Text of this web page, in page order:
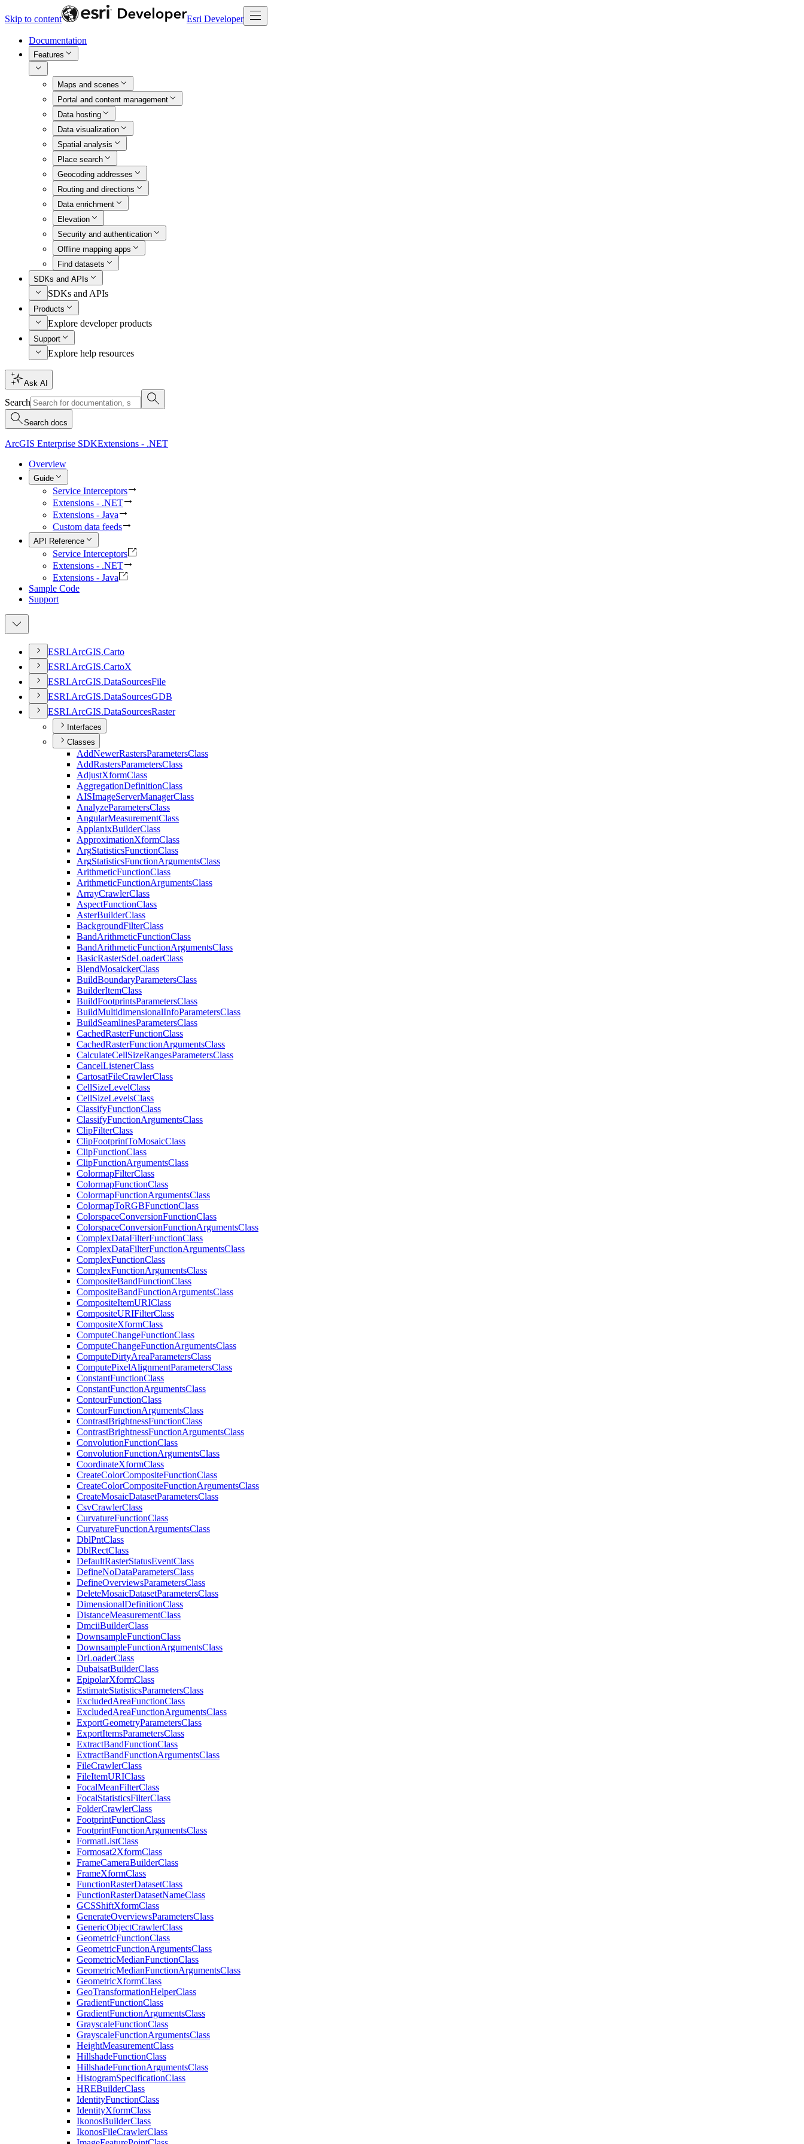
Skip to content Esri Developer
Documentation
Features
Maps and scenes
Portal and content management
Data hosting
Data visualization
Spatial analysis
Place search
Geocoding addresses
Routing and directions
Data enrichment
Elevation
Security and authentication
Offline mapping apps
Find datasets
SDKs and APIs
SDKs and APIs
Products
Explore developer products
Support
Explore help resources
Ask AI
Search
Search docs
ArcGIS Enterprise SDKExtensions - .NET
Overview
Guide
Service Interceptors
Extensions - .NET
Extensions - Java
Custom data feeds
API Reference
Service Interceptors
Extensions - .NET
Extensions - Java
Sample Code
Support
ESRI.ArcGIS.Carto
ESRI.ArcGIS.CartoX
ESRI.ArcGIS.DataSourcesFile
ESRI.ArcGIS.DataSourcesGDB
ESRI.ArcGIS.DataSourcesRaster
Interfaces
Classes
AddNewerRastersParametersClass
AddRastersParametersClass
AdjustXformClass
AggregationDefinitionClass
AISImageServerManagerClass
AnalyzeParametersClass
AngularMeasurementClass
ApplanixBuilderClass
ApproximationXformClass
ArgStatisticsFunctionClass
ArgStatisticsFunctionArgumentsClass
ArithmeticFunctionClass
ArithmeticFunctionArgumentsClass
ArrayCrawlerClass
AspectFunctionClass
AsterBuilderClass
BackgroundFilterClass
BandArithmeticFunctionClass
BandArithmeticFunctionArgumentsClass
BasicRasterSdeLoaderClass
BlendMosaickerClass
BuildBoundaryParametersClass
BuilderItemClass
BuildFootprintsParametersClass
BuildMultidimensionalInfoParametersClass
BuildSeamlinesParametersClass
CachedRasterFunctionClass
CachedRasterFunctionArgumentsClass
CalculateCellSizeRangesParametersClass
CancelListenerClass
CartosatFileCrawlerClass
CellSizeLevelClass
CellSizeLevelsClass
ClassifyFunctionClass
ClassifyFunctionArgumentsClass
ClipFilterClass
ClipFootprintToMosaicClass
ClipFunctionClass
ClipFunctionArgumentsClass
ColormapFilterClass
ColormapFunctionClass
ColormapFunctionArgumentsClass
ColormapToRGBFunctionClass
ColorspaceConversionFunctionClass
ColorspaceConversionFunctionArgumentsClass
ComplexDataFilterFunctionClass
ComplexDataFilterFunctionArgumentsClass
ComplexFunctionClass
ComplexFunctionArgumentsClass
CompositeBandFunctionClass
CompositeBandFunctionArgumentsClass
CompositeItemURIClass
CompositeURIFilterClass
CompositeXformClass
ComputeChangeFunctionClass
ComputeChangeFunctionArgumentsClass
ComputeDirtyAreaParametersClass
ComputePixelAlignmentParametersClass
ConstantFunctionClass
ConstantFunctionArgumentsClass
ContourFunctionClass
ContourFunctionArgumentsClass
ContrastBrightnessFunctionClass
ContrastBrightnessFunctionArgumentsClass
ConvolutionFunctionClass
ConvolutionFunctionArgumentsClass
CoordinateXformClass
CreateColorCompositeFunctionClass
CreateColorCompositeFunctionArgumentsClass
CreateMosaicDatasetParametersClass
CsvCrawlerClass
CurvatureFunctionClass
CurvatureFunctionArgumentsClass
DblPntClass
DblRectClass
DefaultRasterStatusEventClass
DefineNoDataParametersClass
DefineOverviewsParametersClass
DeleteMosaicDatasetParametersClass
DimensionalDefinitionClass
DistanceMeasurementClass
DmciiBuilderClass
DownsampleFunctionClass
DownsampleFunctionArgumentsClass
DrLoaderClass
DubaisatBuilderClass
EpipolarXformClass
EstimateStatisticsParametersClass
ExcludedAreaFunctionClass
ExcludedAreaFunctionArgumentsClass
ExportGeometryParametersClass
ExportItemsParametersClass
ExtractBandFunctionClass
ExtractBandFunctionArgumentsClass
FileCrawlerClass
FileItemURIClass
FocalMeanFilterClass
FocalStatisticsFilterClass
FolderCrawlerClass
FootprintFunctionClass
FootprintFunctionArgumentsClass
FormatListClass
Formosat2XformClass
FrameCameraBuilderClass
FrameXformClass
FunctionRasterDatasetClass
FunctionRasterDatasetNameClass
GCSShiftXformClass
GenerateOverviewsParametersClass
GenericObjectCrawlerClass
GeometricFunctionClass
GeometricFunctionArgumentsClass
GeometricMedianFunctionClass
GeometricMedianFunctionArgumentsClass
GeometricXformClass
GeoTransformationHelperClass
GradientFunctionClass
GradientFunctionArgumentsClass
GrayscaleFunctionClass
GrayscaleFunctionArgumentsClass
HeightMeasurementClass
HillshadeFunctionClass
HillshadeFunctionArgumentsClass
HistogramSpecificationClass
HREBuilderClass
IdentityFunctionClass
IdentityXformClass
IkonosBuilderClass
IkonosFileCrawlerClass